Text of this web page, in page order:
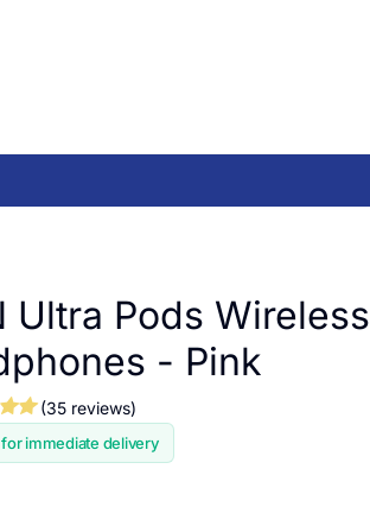
Ultra Pods Wireless
- Pink
(35 reviews)
immediate delivery